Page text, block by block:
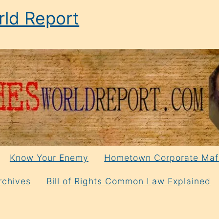
Report
Know Your Enemy Hometown Corporate
Bill of Rights Common Law Explained